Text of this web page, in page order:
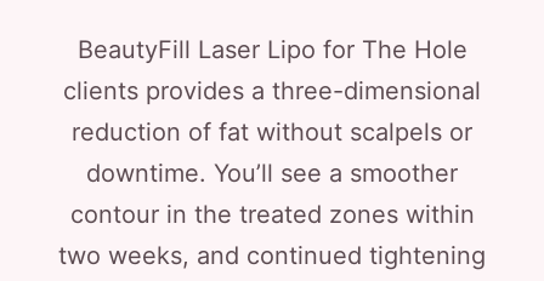
BeautyFill Laser Lipo for The Hole
clients provides a three-dimensional
reduction of fat without scalpels or
downtime. You’ll see a smoother
contour in the treated zones within
two weeks, and continued tightening